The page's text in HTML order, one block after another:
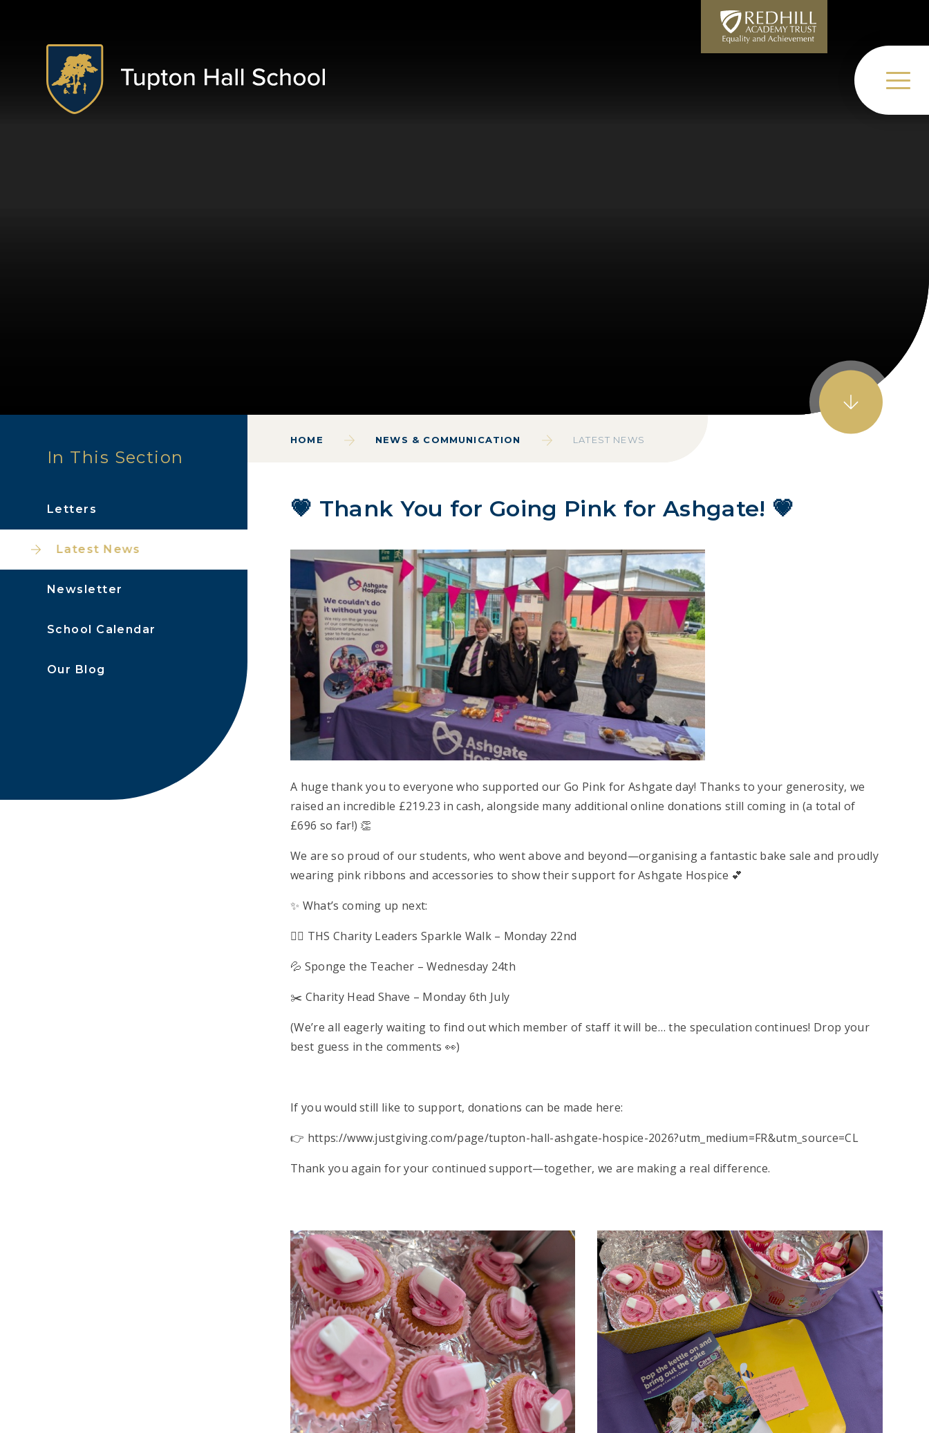
HOME NEWS & COMMUNICATION LATEST NEWS
💗 Thank You for Going Pink for Ashgate! 💗
A huge thank you to everyone who supported our Go Pink for Ashgate day! Thanks to your generosity, we
raised an incredible £219.23 in cash, alongside many additional online donations still coming in (a total of
£696 so far!) 👏
We are so proud of our students, who went above and beyond—organising a fantastic bake sale and proudly
wearing pink ribbons and accessories to show their support for Ashgate Hospice 💕
✨ What’s coming up next:
🚶‍♀️ THS Charity Leaders Sparkle Walk – Monday 22nd
💦 Sponge the Teacher – Wednesday 24th
✂️ Charity Head Shave – Monday 6th July
(We’re all eagerly waiting to find out which member of staff it will be… the speculation continues! Drop your
best guess in the comments 👀)
If you would still like to support, donations can be made here:
👉 https://www.justgiving.com/page/tupton-hall-ashgate-hospice-2026?utm_medium=FR&utm_source=CL
Thank you again for your continued support—together, we are making a real difference.
In This Section
Letters
Latest News
Newsletter
School Calendar
Our Blog